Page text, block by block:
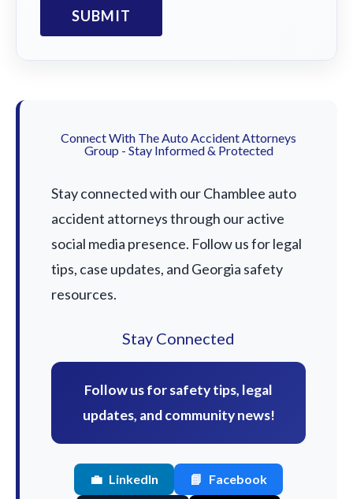
Connect With The Auto Accident Attorneys
Group - Stay Informed & Protected
Stay connected with our Chamblee auto
accident attorneys through our active
social media presence. Follow us for legal
tips, case updates, and Georgia safety
resources.
Stay Connected
Follow us for safety tips, legal
updates, and community news!
💼 LinkedIn 📘 Facebook